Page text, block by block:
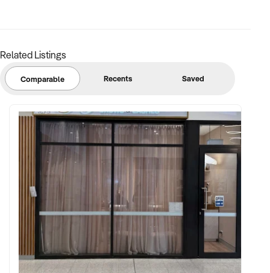
Related Listings
Comparable Recents Saved